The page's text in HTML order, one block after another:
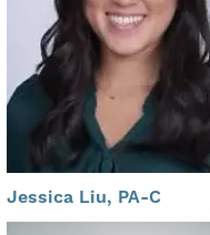
Jessica Liu, PA-C